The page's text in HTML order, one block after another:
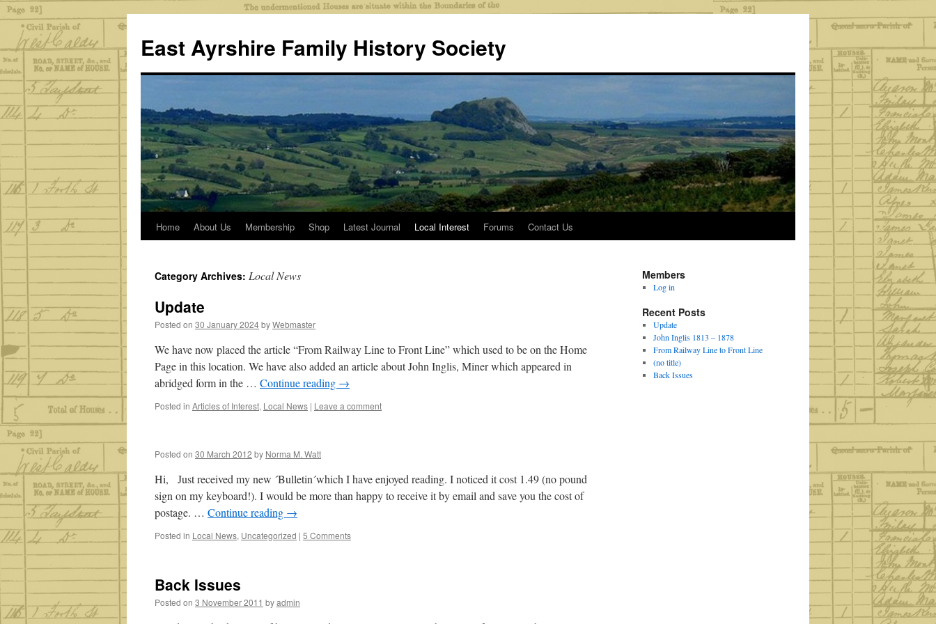
content
East Ayrshire Family History Society
Home About Us Membership Shop Latest Journal Local Interest Forums Contact Us
Category Archives: Local News
Update
Posted on 30 January 2024byWebmaster
We have now placed the article “From Railway Line to Front Line” which used to be on the Home
Page in this location. We have also added an article about John Inglis, Miner which appeared in
abridged form in the … Continue reading →
Posted in Articles of Interest, Local News | Leave a comment
Posted on 30 March 2012 by Norma M. Watt
Hi, Just received my new ´Bulletin´which I have enjoyed reading. I noticed it cost 1.49 (no pound
sign on my keyboard!). I would be more than happy to receive it by email and save you the cost of
postage. … Continue reading →
Posted in Local News, Uncategorized | 5 Comments
Back Issues
Posted on 3 November 2011 byadmin
Members
Log in
Recent Posts
Update
John Inglis 1813 – 1878
From Railway Line to Front Line
(no title)
Back Issues